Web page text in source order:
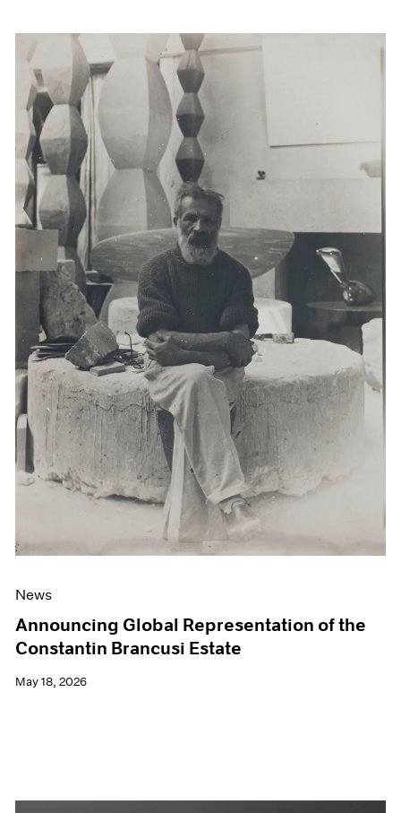
News
Announcing Global Representation of the
Constantin Brancusi Estate
May 18, 2026